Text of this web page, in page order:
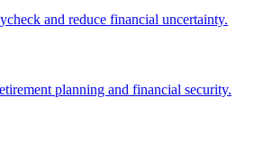
and reduce financial uncertainty.
planning and financial security.